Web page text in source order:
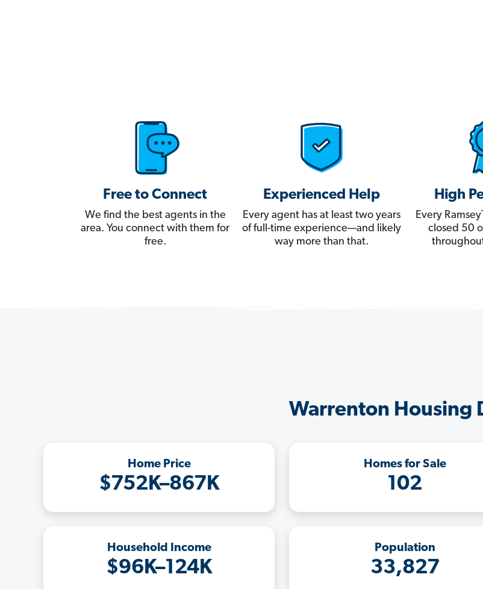
Free to Connect
We find the best agents in the
area. You connect with them for
free.
Experienced Help
Every agent has at least two years
of full-time experience—and likely
way more than that.
High
Every
closed 50
Warrenton Housing
Home Price
$752K–867K
Homes for Sale
102
Household Income
$96K–124K
Population
33,827